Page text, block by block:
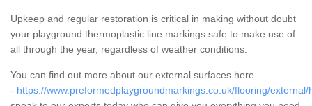
Upkeep and regular restoration is critical in making without doubt
your playground thermoplastic line markings safe to make use of
all through the year, regardless of weather conditions.
You can find out more about our external surfaces here
- https://www.preformedplaygroundmarkings.co.uk/flooring/